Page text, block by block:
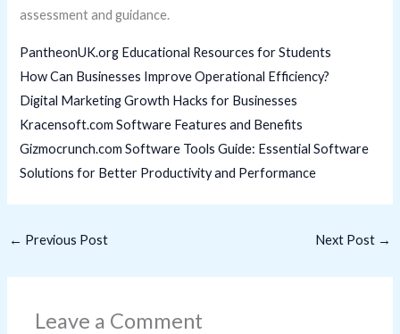
assessment and guidance.
PantheonUK.org Educational Resources for Students
How Can Businesses Improve Operational Efficiency?
Digital Marketing Growth Hacks for Businesses
Kracensoft.com Software Features and Benefits
Gizmocrunch.com Software Tools Guide: Essential Software
Solutions for Better Productivity and Performance
← Previous Post Next Post →
Leave a Comment